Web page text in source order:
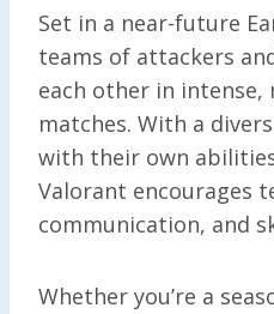
Set in a near-future
teams of attackers
each other in intense,
matches. With a
with their own
Valorant encourages
communication, and
Whether you’re a